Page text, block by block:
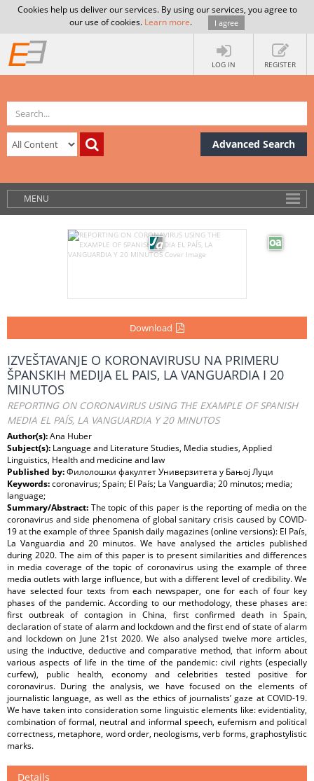
Cookies help us deliver our services. By using our services, you agree to
our use of cookies. Learn more. I agree
LOG IN REGISTER
Advanced Search
MENU
Download
IZVEŠTAVANJE O KORONAVIRUSU NA PRIMERU
ŠPANSKIH MEDIJA EL PAIS, LA VANGUARDIA I 20
MINUTOS
REPORTING ON CORONAVIRUS USING THE EXAMPLE OF SPANISH
MEDIA EL PAÍS, LA VANGUARDIA Y 20 MINUTOS
Author(s):Ana Huber
Subject(s): Language and Literature Studies, Media studies, Applied
Linguistics, Health and medicine and law
Published by:Филолошки факултет Универзитета у Бањој Луци
Keywords:coronavirus; Spain; El País; La Vanguardia; 20 minutos; media;
language;
Summary/Abstract: The topic of this paper is the reporting of media on the
coronavirus and side phenomena of global sanitary crisis caused by COVID-
19 at the example of three Spanish daily magazines (online versions): El País,
La Vanguardia and 20 minutos. We have analysed the articles published
during 2020. The aim of this paper is to present similarities and diﬀerences
in media coverage of the topic of coronavirus using the example of three
media outlets with large inﬂuence, but with a diﬀerent level of credibility. We
have selected four texts from each newspaper, one for each of four key
phases of the pandemic. According to our methodology, these phases are:
first outbreak of contagion in China, first confirmed death in Spain,
declaration of state of alarm and lockdown and the first end of state of alarm
and lockdown on June 21st 2020. We also analysed twelve more articles,
using the inductive, deductive and comparative method, that inform about
various aspects of life in the time of the pandemic: civil rights (especially
curfew), public health, economy and celebrities tested positive for
coronavirus. During the analysis, we have focused on the elements of
journalistic language, as well as the ethics of journalists’ gaze at COVID-19.
We have taken into consideration some linguistic elements like: evidentiality,
combination of formal, neutral and informal speech, eufemism and political
correctness, metaphore, word order, neologisms, verb forms, graphostylistic
marks.
Details